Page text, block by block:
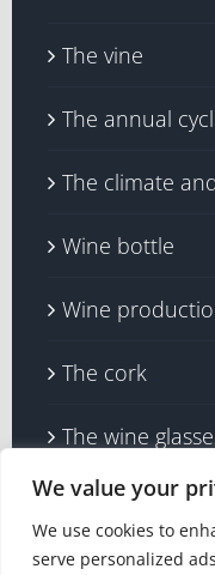
We value your
We use cookies to
serve personalized
The vine
The annual
The climate
Wine bottle
Wine
The cork
The wine